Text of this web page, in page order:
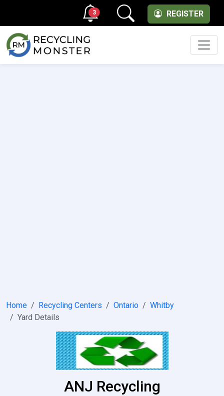
REGISTER
3
Home Recycling Centers Ontario
Whitby
Yard Details
ANJ Recycling